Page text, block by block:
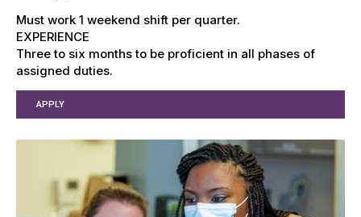
Must work 1 weekend shift per quarter.
EXPERIENCE
Three to six months to be proficient in all phases of
assigned duties.
APPLY